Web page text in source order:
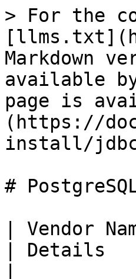
> For the
Markdown
available
page is
(https://
install/
#
| Vendor
| Details